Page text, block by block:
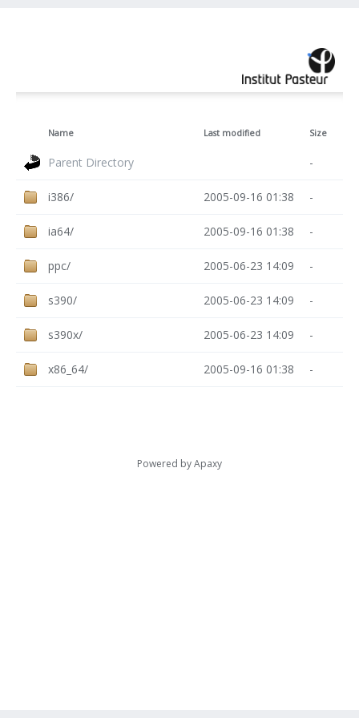
Name Last modified Size
Parent Directory -
i386/ 2005-09-16 01:38 -
ia64/ 2005-09-16 01:38 -
ppc/ 2005-06-23 14:09 -
s390/ 2005-06-23 14:09 -
s390x/ 2005-06-23 14:09 -
x86_64/ 2005-09-16 01:38 -
Powered byApaxy